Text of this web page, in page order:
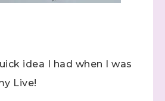
idea I had when I was
Live!